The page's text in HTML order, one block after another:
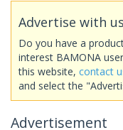
Advertise with
Do you have a
interest BAMONA
this website, contact
and select the
Advertisement